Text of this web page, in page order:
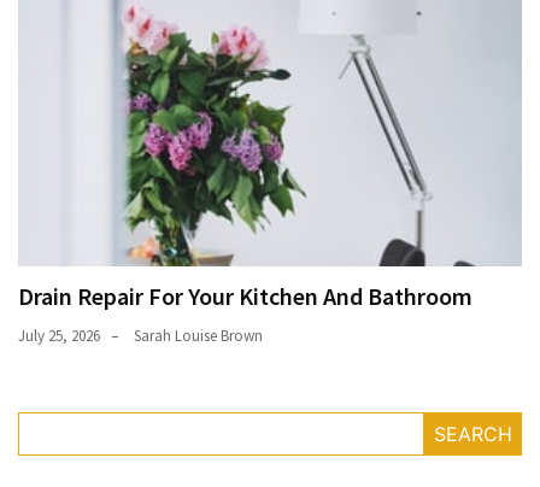
Drain Repair For Your Kitchen And Bathroom
July 25, 2026 Sarah Louise Brown
SEARCH